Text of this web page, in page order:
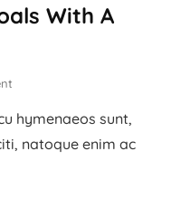
With A
Business
Goals
With
hymenaeos sunt,
natoque enim ac